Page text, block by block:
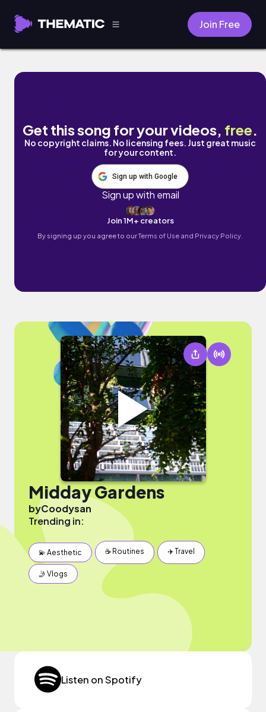
Join Free
Midday Gardens by Coodysan
Get this song for your videos, free.
No copyright claims. No licensing fees. Just great music
for your content.
Sign up with Google
Sign up with email
Join 1M+ creators
By signing up you agree to ourTerms of Use and Privacy Policy.
Midday Gardens
byCoodysan
Trending in:
💫 Aesthetic ☕️ Routines ✈️ Travel
🤳 Vlogs
Listen on Spotify